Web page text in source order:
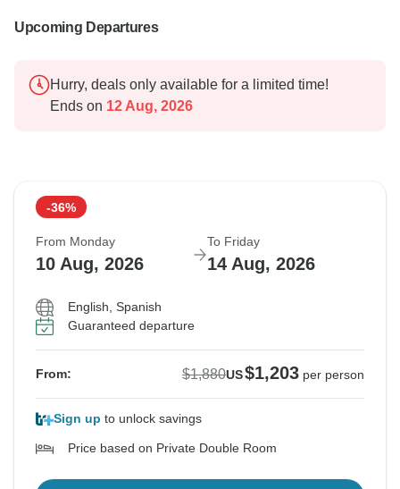
Upcoming Departures
Hurry, deals only available for a limited time!
Ends on 12 Aug, 2026
-36%
From Monday
10 Aug, 2026
To Friday
14 Aug, 2026
English, Spanish
Guaranteed departure
From: $1,880US$1,203 per person
Sign up to unlock savings
Price based on Private Double Room